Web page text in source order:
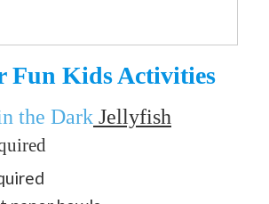
Fun Kids Activities
the Dark Jellyfish